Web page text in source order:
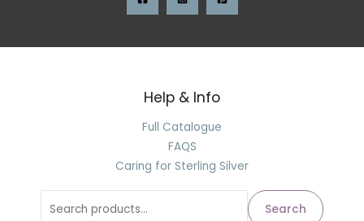
Help & Info
Full Catalogue
FAQS
Caring for Sterling Silver
Search